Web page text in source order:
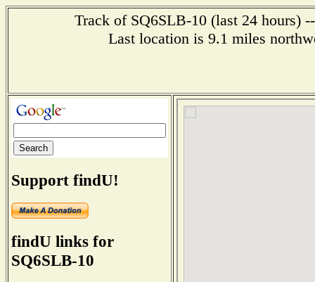
Track of SQ6SLB-10 (last 24 hours)
Last location is 9.1 miles
Support findU!
findU links for
SQ6SLB-10